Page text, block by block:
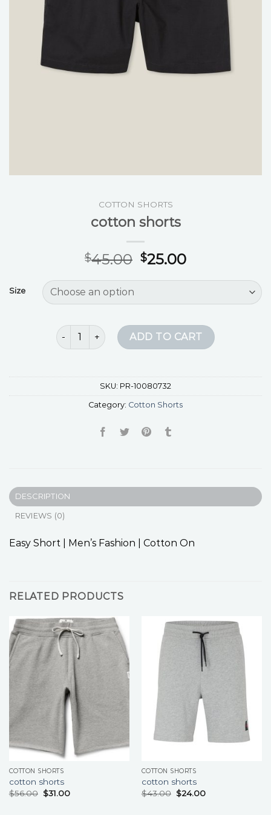
COTTON SHORTS
cotton shorts
$45.00 $25.00
Size
cotton shorts quantityADD TO CART
SKU: PR-10080732
Category: Cotton Shorts
DESCRIPTION
REVIEWS (0)
Easy Short | Men’s Fashion | Cotton On
RELATED PRODUCTS
COTTON SHORTS
cotton shorts
$56.00 $31.00
COTTON SHORTS
cotton shorts
$43.00 $24.00